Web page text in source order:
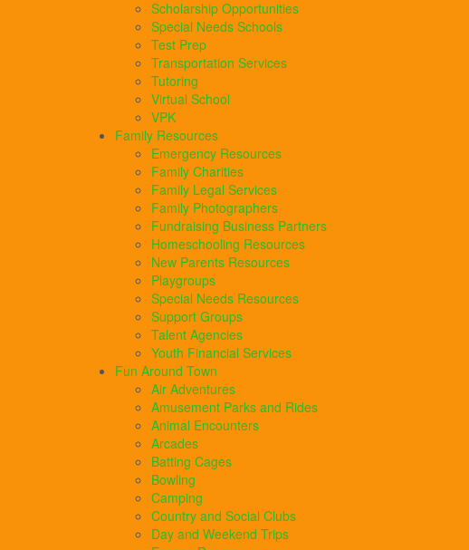
Scholarship Opportunities
Special Needs Schools
Test Prep
Transportation Services
Tutoring
Virtual School
VPK
Family Resources
Emergency Resources
Family Charities
Family Legal Services
Family Photographers
Fundraising Business Partners
Homeschooling Resources
New Parents Resources
Playgroups
Special Needs Resources
Support Groups
Talent Agencies
Youth Financial Services
Fun Around Town
Air Adventures
Amusement Parks and Rides
Animal Encounters
Arcades
Batting Cages
Bowling
Camping
Country and Social Clubs
Day and Weekend Trips